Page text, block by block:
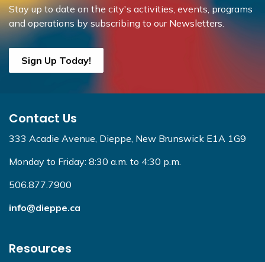
Stay up to date on the city's activities, events, programs
and operations by subscribing to our Newsletters.
Sign Up Today!
Contact Us
333 Acadie Avenue, Dieppe, New Brunswick E1A 1G9
Monday to Friday: 8:30 a.m. to 4:30 p.m.
506.877.7900
info@dieppe.ca
Resources